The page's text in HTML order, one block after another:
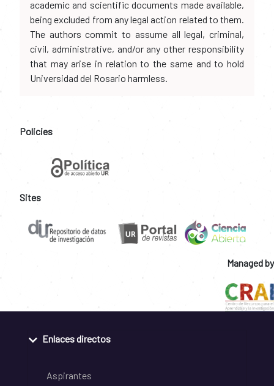
academic and scientific documents made available,
being excluded from any legal action related to them.
The authors commit to assume all legal, criminal,
civil, administrative, and/or any other responsibility
that may arise in relation to the same and to hold
Universidad del Rosario harmless.
Policies
Sites
Managed by
Enlaces directos
Aspirantes